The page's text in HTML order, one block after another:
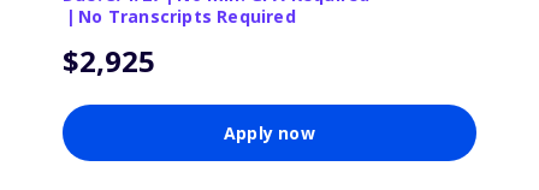
| No Transcripts Required
$2,925
Apply now